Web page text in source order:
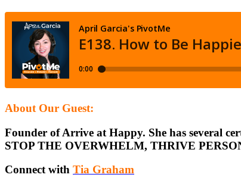
About Our Guest:
Founder of Arrive at Happy. She has several
STOP THE OVERWHELM, THRIVE
Connect with Tia Graham